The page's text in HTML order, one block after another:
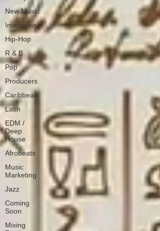
New Music
Interviews
Hip-Hop
R & B
Pop
Producers
Caribbean
Latin
EDM /
Deep
House
Afrobeats
Music
Marketing
Jazz
Coming
Soon
Mixing